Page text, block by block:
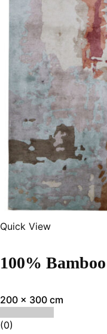
Quick View
200 x 300 cm
(0)